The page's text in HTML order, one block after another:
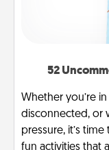
52
Whether you’re
disconnected, or
pressure, it’s
fun activities that